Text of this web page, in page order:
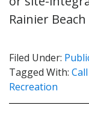
Rainier
Filed Under:
Tagged With:
Recreation